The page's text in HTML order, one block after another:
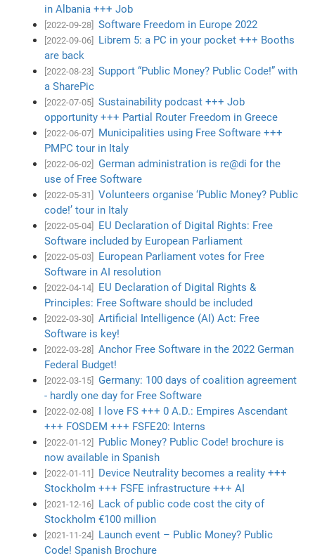
in Albania +++ Job
[2022-09-28] Software Freedom in Europe 2022
[2022-09-06]
Librem 5: a PC in your pocket +++ Booths
are back
[2022-08-23]
Support “Public Money? Public Code!” with
a SharePic
[2022-07-05]
Sustainability podcast +++ Job
opportunity +++ Partial Router Freedom in Greece
[2022-06-07]
Municipalities using Free Software +++
PMPC tour in Italy
[2022-06-02]
German administration is re@di for the
use of Free Software
[2022-05-31]
Volunteers organise ‘Public Money? Public
code!’ tour in Italy
[2022-05-04]
EU Declaration of Digital Rights: Free
Software included by European Parliament
[2022-05-03]
European Parliament votes for Free
Software in AI resolution
[2022-04-14]
EU Declaration of Digital Rights &
Principles: Free Software should be included
[2022-03-30]
Artificial Intelligence (AI) Act: Free
Software is key!
[2022-03-28]
Anchor Free Software in the 2022 German
Federal Budget!
[2022-03-15]
Germany: 100 days of coalition agreement
- hardly one day for Free Software
[2022-02-08]
I love FS +++ 0 A.D.: Empires Ascendant
+++ FOSDEM +++ FSFE20: Interns
[2022-01-12]
Public Money? Public Code! brochure is
now available in Spanish
[2022-01-11]
Device Neutrality becomes a reality +++
Stockholm +++ FSFE infrastructure +++ AI
[2021-12-16]
Lack of public code cost the city of
Stockholm €100 million
[2021-11-24]
Launch event – Public Money? Public
Code! Spanish Brochure